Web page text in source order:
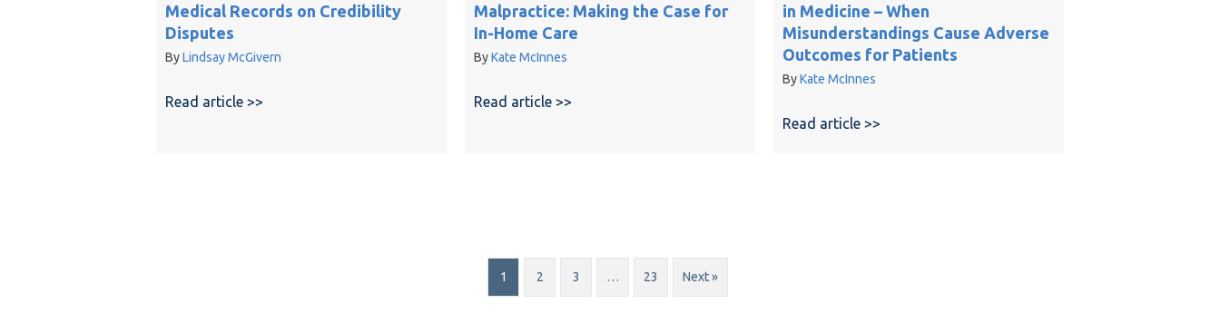
Medical Records on Credibility
Disputes
ByLindsay McGivern
Read article >> about The Impact of Contemporaneous Medical Records on Credibility Disputes
Malpractice: Making the Case for
In-Home Care
ByKate McInnes
Read article >>
in Medicine – When
Misunderstandings Cause Adverse
Outcomes for Patients
ByKate McInnes
Read article >>
1 2 3 … 23 Next »